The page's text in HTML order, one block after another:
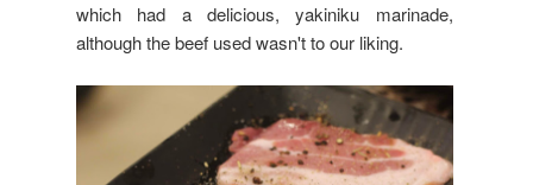
which had a delicious, yakiniku marinade,
although the beef used wasn't to our liking.